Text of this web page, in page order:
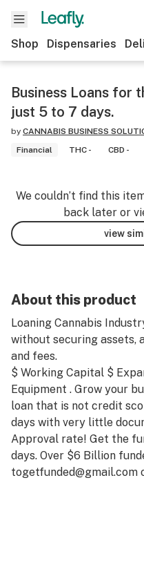
Shop Dispensaries
Business Loans for
just 5 to 7 days.
by CANNABIS BUSINESS
Financial
THC - CBD -
We couldn’t find this
back later or
view
About this product
Loaning Cannabis
without securing assets,
and fees.
$ Working Capital $
Equipment . Grow your
loan that is not credit
days with very little
Approval rate! Get the
days. Over $6 Billion
togetfunded@gmail.com